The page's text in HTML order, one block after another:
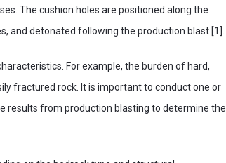
The cushion holes are positioned along the
and detonated following the production blast [1].
For example, the burden of hard,
fractured rock. It is important to conduct one or
results from production blasting to determine the